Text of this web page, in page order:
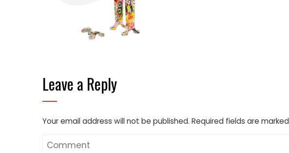
Leave a Reply
Your email address will not be published. Required fields are marked